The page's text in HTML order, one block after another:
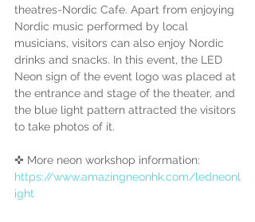
theatres-Nordic Cafe. Apart from enjoying
Nordic music performed by local
musicians, visitors can also enjoy Nordic
drinks and snacks. In this event, the LED
Neon sign of the event logo was placed at
the entrance and stage of the theater, and
the blue light pattern attracted the visitors
to take photos of it.
✜ More neon workshop information:
https://www.amazingneonhk.com/ledneonl
ight